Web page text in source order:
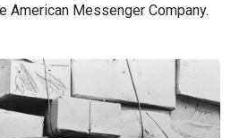
American Messenger Company.